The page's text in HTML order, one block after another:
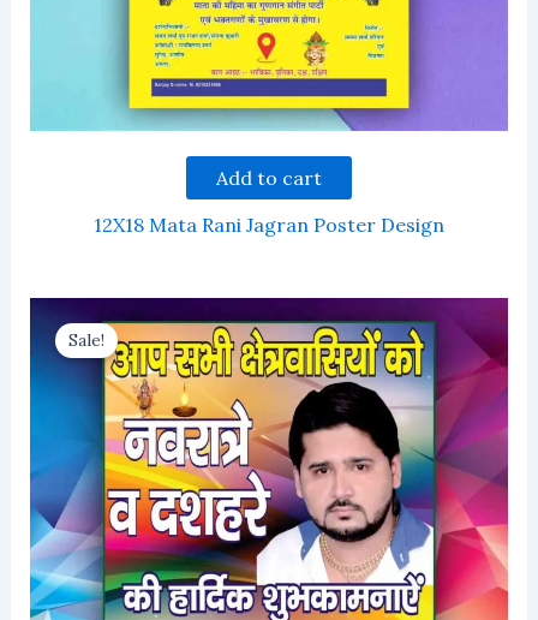
Add to cart
12X18 Mata Rani Jagran Poster Design
Sale!